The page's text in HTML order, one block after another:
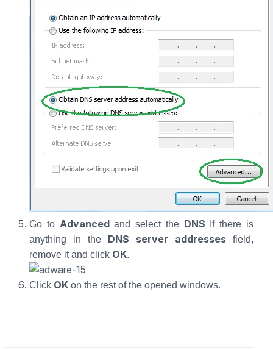
Go to Advancedand select the DNS
If there is
anything in the DNS server addresses field,
remove it and click OK.
Click OK on the rest of the opened windows.